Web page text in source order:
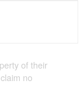
of their
no